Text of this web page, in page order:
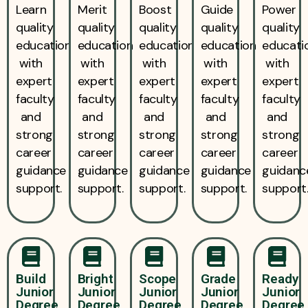
Learn
quality
education
with
expert
faculty
and
strong
career
guidance
support.
Merit
quality
education
with
expert
faculty
and
strong
career
guidance
support.
Boost
quality
education
with
expert
faculty
and
strong
career
guidance
support.
Guide
quality
education
with
expert
faculty
and
strong
career
guidance
support.
Power
quality
with
expert
faculty
and
strong
career
support.
Build
Junior
Bright
Junior
Scope
Junior
Grade
Junior
Ready
Junior